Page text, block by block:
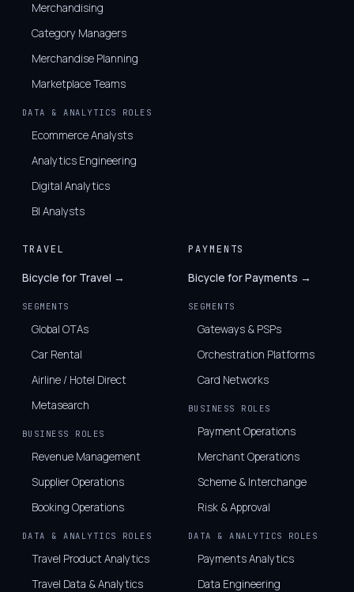
Merchandising
Category Managers
Merchandise Planning
Marketplace Teams
DATA & ANALYTICS ROLES
Ecommerce Analysts
Analytics Engineering
Digital Analytics
BI Analysts
TRAVEL
Bicycle for Travel →
SEGMENTS
Global OTAs
Car Rental
Airline / Hotel Direct
Metasearch
BUSINESS ROLES
Revenue Management
Supplier Operations
Booking Operations
DATA & ANALYTICS ROLES
Travel Product Analytics
Travel Data & Analytics
PAYMENTS
Bicycle for Payments →
SEGMENTS
Gateways & PSPs
Orchestration Platforms
Card Networks
BUSINESS ROLES
Payment Operations
Merchant Operations
Scheme & Interchange
Risk & Approval
DATA & ANALYTICS ROLES
Payments Analytics
Data Engineering